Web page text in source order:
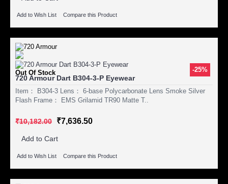
Add to Wish List Compare this Product
-25%
Out Of Stock
720 Armour Dart B304-3-P Eyewear
Item： B304-3 Lens： 6-base Polycarbonate Lens Smoke Silver
Flash Frame： EMS Grilamid TR90 Matte T..
₹10,182.00 ₹7,636.50
Add to Cart
Add to Wish List Compare this Product